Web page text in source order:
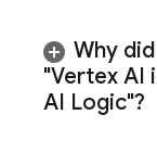
Why
"Vertex AI
AI Logic"?